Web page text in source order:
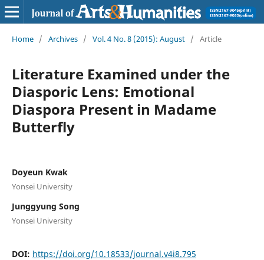
Home / Archives / Vol. 4 No. 8 (2015): August / Article
Literature Examined under the
Diasporic Lens: Emotional
Diaspora Present in Madame
Butterfly
Doyeun Kwak
Yonsei University
Junggyung Song
Yonsei University
DOI: https://doi.org/10.18533/journal.v4i8.795